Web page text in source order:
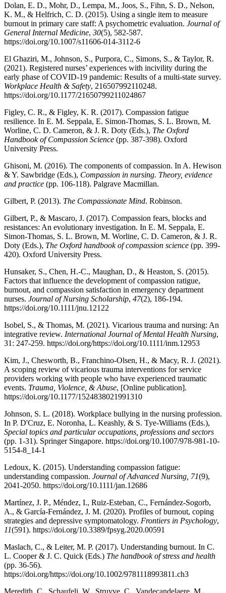
Dolan, E. D., Mohr, D., Lempa, M., Joos, S., Fihn, S. D., Nelson,
K. M., & Helfrich, C. D. (2015). Using a single item to measure
burnout in primary care staff: A psychometric evaluation. Journal of
General Internal Medicine, 30(5), 582-587.
https://doi.org/10.1007/s11606-014-3112-6
El Ghaziri, M., Johnson, S., Purpora, C., Simons, S., & Taylor, R.
(2021). Registered nurses’ experiences with incivility during the
early phase of COVID-19 pandemic: Results of a multi-state survey.
Workplace Health & Safety, 216507992110248.
https://doi.org/10.1177/21650799211024867
Figley, C. R., & Figley, K. R. (2017). Compassion fatigue
resilience. In E. M. Seppala, E. Simon-Thomas, S. L. Brown, M.
Worline, C. D. Cameron, & J. R. Doty (Eds.), The Oxford
Handbook of Compassion Science (pp. 387-398). Oxford
University Press.
Ghisoni, M. (2016). The components of compassion. In A. Hewison
& Y. Sawbridge (Eds.), Compassion in nursing. Theory, evidence
and practice (pp. 106-118). Palgrave Macmillan.
Gilbert, P. (2013). The Compassionate Mind. Robinson.
Gilbert, P., & Mascaro, J. (2017). Compassion fears, blocks and
resistances: An evolutionary investigation. In E. M. Seppala, E.
Simon-Thomas, S. L. Brown, M. Worline, C. D. Cameron, & J. R.
Doty (Eds.), The Oxford handbook of compassion science (pp. 399-
420). Oxford University Press.
Hunsaker, S., Chen, H.-C., Maughan, D., & Heaston, S. (2015).
Factors that influence the development of compassion ratigue,
burnout, and compassion satisfaction in emergency department
nurses. Journal of Nursing Scholarship, 47(2), 186-194.
https://doi.org/10.1111/jnu.12122
Isobel, S., & Thomas, M. (2021). Vicarious trauma and nursing: An
integrative review. International Journal of Mental Health Nursing,
31: 247-259. https://doi.org/https://doi.org/10.1111/inm.12953
Kim, J., Chesworth, B., Franchino-Olsen, H., & Macy, R. J. (2021).
A scoping review of vicarious trauma interventions for service
providers working with people who have experienced traumatic
events. Trauma, Violence, & Abuse, [Online publication].
https://doi.org/10.1177/1524838021991310
Johnson, S. L. (2018). Workplace bullying in the nursing profession.
In P. D'Cruz, E. Noronha, L. Keashly, & S. Tye-Williams (Eds.),
Special topics and particular occupations, professions and sectors
(pp. 1-31). Springer Singapore. https://doi.org/10.1007/978-981-10-
5154-8_14-1
Ledoux, K. (2015). Understanding compassion fatigue:
understanding compassion. Journal of Advanced Nursing, 71(9),
2041-2050. https://doi.org/10.1111/jan.12686
Martínez, J. P., Méndez, I., Ruiz-Esteban, C., Fernández-Sogorb,
A., & García-Fernández, J. M. (2020). Profiles of burnout, coping
strategies and depressive symptomatology. Frontiers in Psychology,
11(591). https://doi.org/10.3389/fpsyg.2020.00591
Maslach, C., & Leiter, M. P. (2017). Understanding burnout. In C.
L. Cooper & J. C. Quick (Eds.) The handbook of stress and health
(pp. 36-56).
https://doi.org/https://doi.org/10.1002/9781118993811.ch3
Meredith, C., Schaufeli, W., Struyve, C., Vandecandelaere, M.,